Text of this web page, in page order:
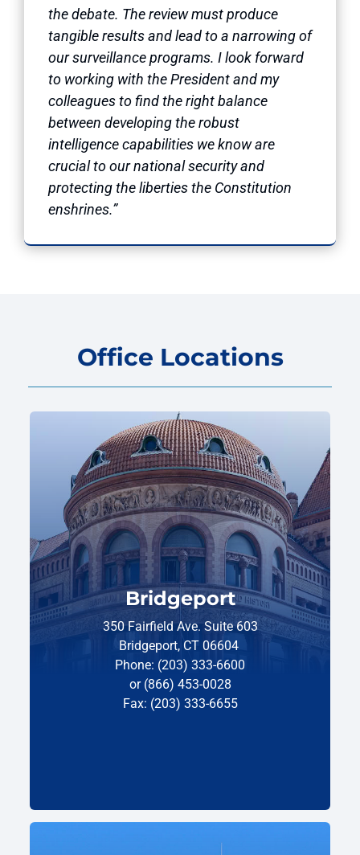
the debate. The review must produce
tangible results and lead to a narrowing of
our surveillance programs. I look forward
to working with the President and my
colleagues to find the right balance
between developing the robust
intelligence capabilities we know are
crucial to our national security and
protecting the liberties the Constitution
enshrines.”
Office Locations
Bridgeport
350 Fairfield Ave. Suite 603
Bridgeport, CT 06604
Phone: (203) 333-6600
or (866) 453-0028
Fax: (203) 333-6655